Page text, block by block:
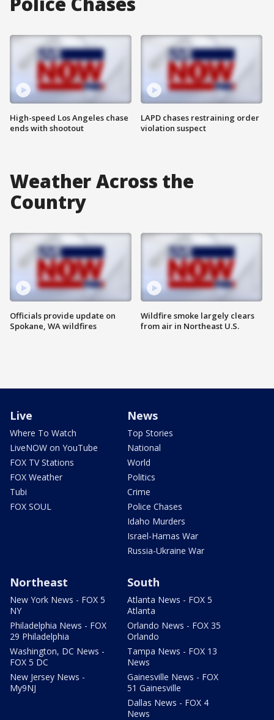
High-speed Los Angeles chase
ends with shootout
LAPD chases restraining order
violation suspect
Weather Across the
Country
Officials provide update on
Spokane, WA wildfires
Wildfire smoke largely clears
from air in Northeast U.S.
Live
Where To Watch
LiveNOW on YouTube
FOX TV Stations
FOX Weather
Tubi
FOX SOUL
News
Top Stories
National
World
Politics
Crime
Police Chases
Idaho Murders
Israel-Hamas War
Russia-Ukraine War
Northeast
New York News - FOX 5
NY
Philadelphia News - FOX
29 Philadelphia
Washington, DC News -
FOX 5 DC
New Jersey News -
My9NJ
South
Atlanta News - FOX 5
Atlanta
Orlando News - FOX 35
Orlando
Tampa News - FOX 13
News
Gainesville News - FOX
51 Gainesville
Dallas News - FOX 4
News